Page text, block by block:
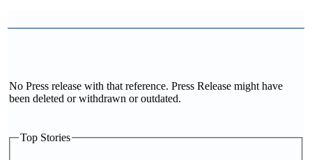
No Press release with that reference. Press Release might have
been deleted or withdrawn or outdated.
Top Stories